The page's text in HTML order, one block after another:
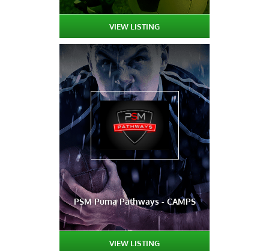
VIEW LISTING
PSM Puma Pathways - CAMPS
VIEW LISTING